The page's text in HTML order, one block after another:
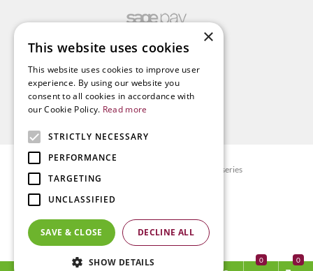
© Radway Bridge Garden Centre and Nurseries
Privacy policy
Terms & Conditions
0
×
This website uses cookies
This website uses cookies to improve user
experience. By using our website you
consent to all cookies in accordance with
our Cookie Policy. Read more
STRICTLY NECESSARY
PERFORMANCE
TARGETING
UNCLASSIFIED
SAVE & CLOSE DECLINE ALL
SHOW DETAILS